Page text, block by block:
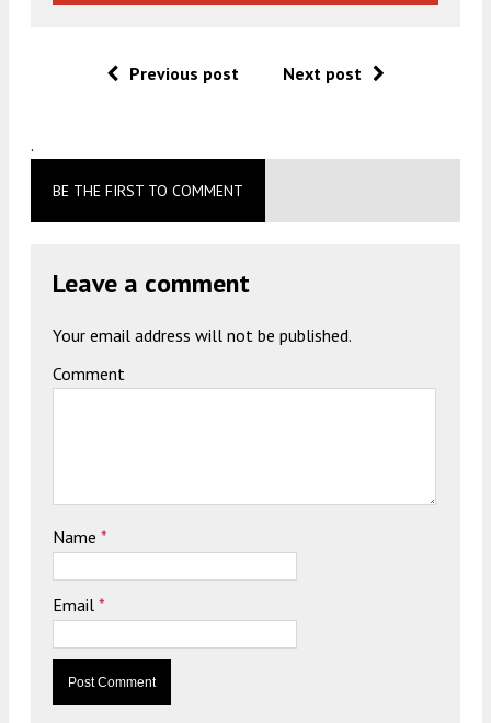
Previous post Next post
.
BE THE FIRST TO COMMENT
Leave a comment
Your email address will not be published.
Comment
Name *
Email *